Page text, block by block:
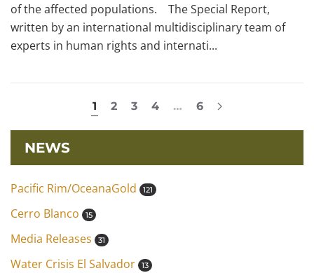
of the affected populations. The Special Report,
written by an international multidisciplinary team of
experts in human rights and internati...
1 2 3 4 … 6
NEWS
Pacific Rim/OceanaGold 121
Cerro Blanco 15
Media Releases 31
Water Crisis El Salvador 13